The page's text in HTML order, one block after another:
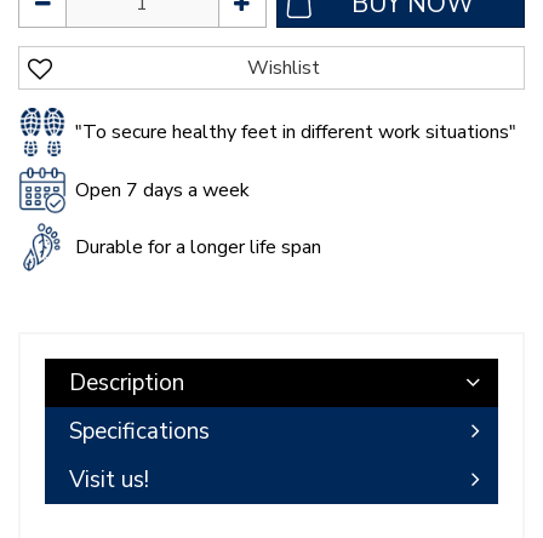
"To secure healthy feet in different work situations"
Open 7 days a week
Durable for a longer life span
Description
Specifications
Visit us!